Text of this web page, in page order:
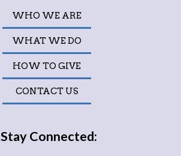
WHO WE ARE
WHAT WE DO
HOW TO GIVE
CONTACT US
Stay Connected: